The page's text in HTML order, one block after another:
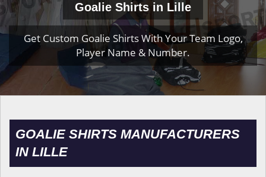
Goalie Shirts in Lille
Get Custom Goalie Shirts With Your Team Logo,
Player Name & Number.
GOALIE SHIRTS MANUFACTURERS
IN LILLE